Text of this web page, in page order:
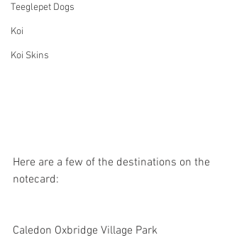
Teeglepet Dogs
Koi
Koi Skins
Here are a few of the destinations on the
notecard:
Caledon Oxbridge Village Park